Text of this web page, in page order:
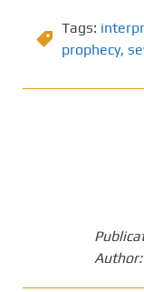
Tags:
prophecy,
Author: